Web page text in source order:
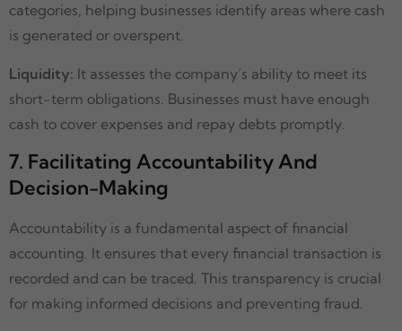
categories, helping businesses identify areas where cash
is generated or overspent.
Liquidity: It assesses the company’s ability to meet its
short-term obligations. Businesses must have enough
cash to cover expenses and repay debts promptly.
7. Facilitating Accountability And
Decision-Making
Accountability is a fundamental aspect of financial
accounting. It ensures that every financial transaction is
recorded and can be traced. This transparency is crucial
for making informed decisions and preventing fraud.